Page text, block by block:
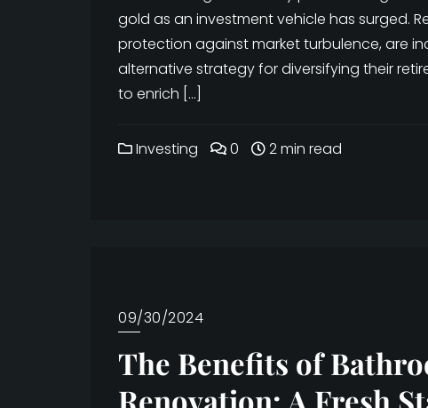
gold as an investment vehicle has surged.
protection against market turbulence, are
alternative strategy for diversifying their
to enrich […]
Investing 0 2 min read
09/30/2024
The Benefits of
Renovation: A Fresh